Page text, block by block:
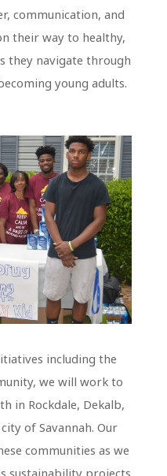
communication, and
their way to healthy,
they navigate through
young adults.
including the
we will work to
in Rockdale, Dekalb,
of Savannah. Our
communities as we
sustainability projects